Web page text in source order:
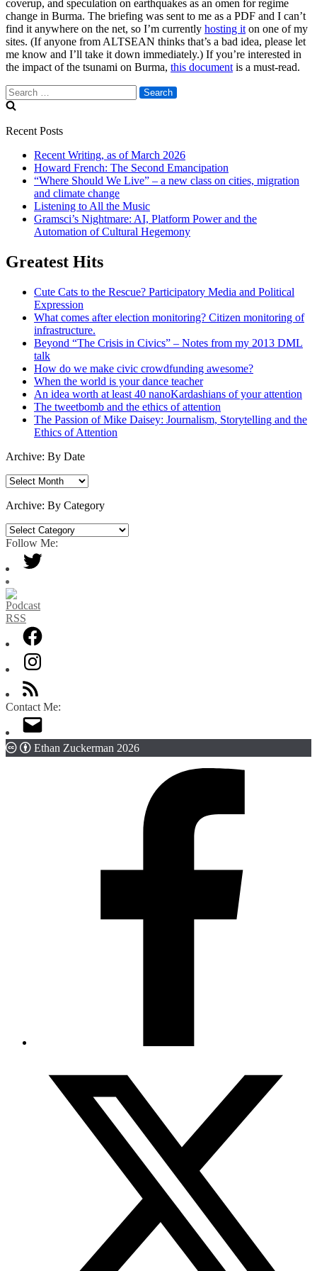
coverup, and speculation on earthquakes as an omen for regime
change in Burma. The briefing was sent to me as a PDF and I can’t
find it anywhere on the net, so I’m currently hosting it on one of my
sites. (If anyone from ALTSEAN thinks that’s a bad idea, please let
me know and I’ll take it down immediately.) If you’re interested in
the impact of the tsunami on Burma, this document is a must-read.
Search
for:
Recent Posts
Recent Writing, as of March 2026
Howard French: The Second Emancipation
“Where Should We Live” – a new class on cities, migration
and climate change
Listening to All the Music
Gramsci’s Nightmare: AI, Platform Power and the
Automation of Cultural Hegemony
Greatest Hits
Cute Cats to the Rescue? Participatory Media and Political
Expression
What comes after election monitoring? Citizen monitoring of
infrastructure.
Beyond “The Crisis in Civics” – Notes from my 2013 DML
talk
How do we make civic crowdfunding awesome?
When the world is your dance teacher
An idea worth at least 40 nanoKardashians of your attention
The tweetbomb and the ethics of attention
The Passion of Mike Daisey: Journalism, Storytelling and the
Ethics of Attention
Archive: By Date
Archive:
Date
Archive: By Category
Archive:
By
Category
Follow Me:
Contact Me:
Ethan Zuckerman 2026